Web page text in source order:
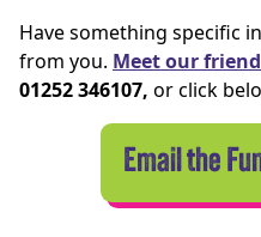
Have something specific
from you. Meet our
01252 346107, or click
Email the